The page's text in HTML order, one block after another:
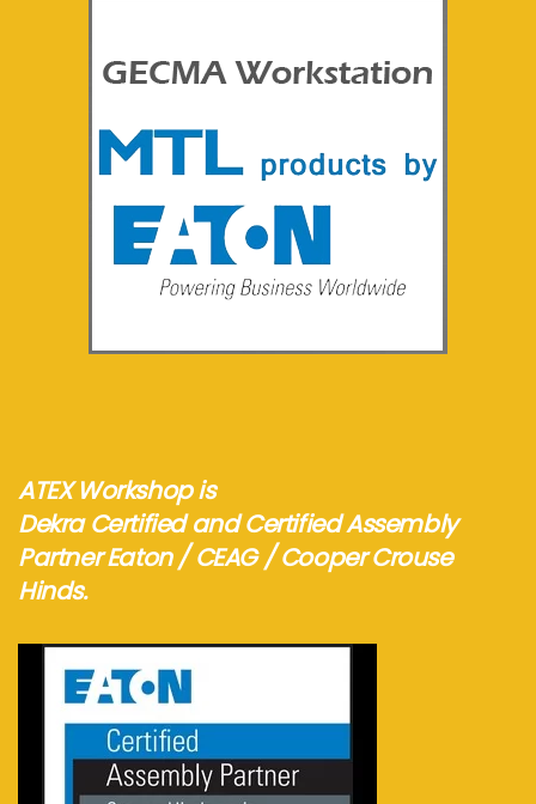
ATEX Workshop is
Dekra Certified and Certified Assembly
Partner Eaton / CEAG / Cooper Crouse
Hinds.